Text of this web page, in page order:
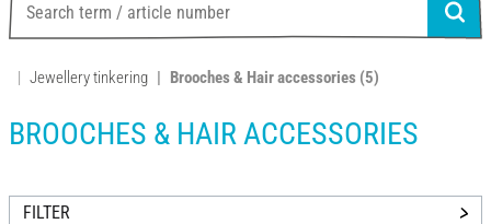
Jewellery tinkering Brooches & Hair accessories (5)
BROOCHES & HAIR ACCESSORIES
FILTER